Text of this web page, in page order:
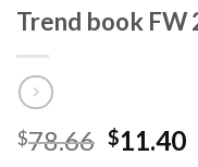
Trend book FW
$78.66 Original
$11.40